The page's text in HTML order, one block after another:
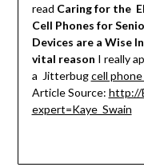
read Caring for the
Cell Phones for
Devices are a Wise
vital reason I really
a Jitterbugcell
Article Source: http://
expert=Kaye_Swain